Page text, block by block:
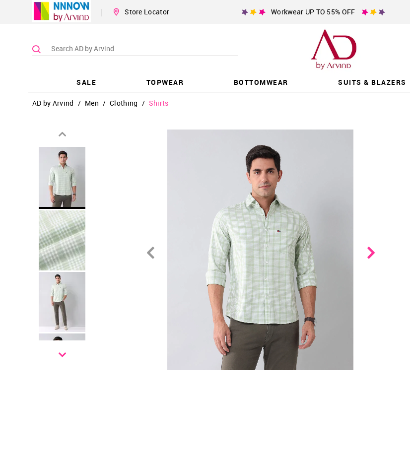
| Store Locator Workwear UP TO 55% OFF
SALE TOPWEAR BOTTOMWEAR SUITS & BLAZERS
AD by Arvind / Men / Clothing / Shirts